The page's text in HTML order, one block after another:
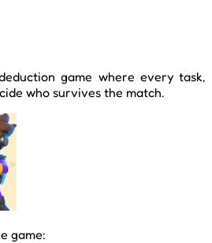
game where every task,
who survives the match.
game: